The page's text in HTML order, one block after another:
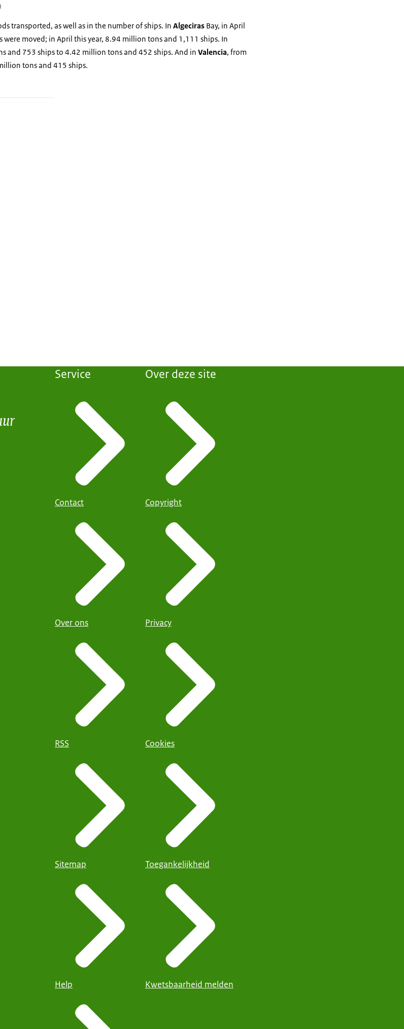
transported, as well as in the number of ships. In Algeciras Bay, in April
moved; in April this year, 8.94 million tons and 1,111 ships. In
and 753 ships to 4.42 million tons and 452 ships. And in Valencia, from
tons and 415 ships.
Service
Contact
Over ons
RSS
Sitemap
Help
Over deze site
Copyright
Privacy
Cookies
Toegankelijkheid
Kwetsbaarheid melden